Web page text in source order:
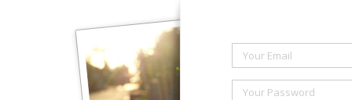
Your Email
Your Password